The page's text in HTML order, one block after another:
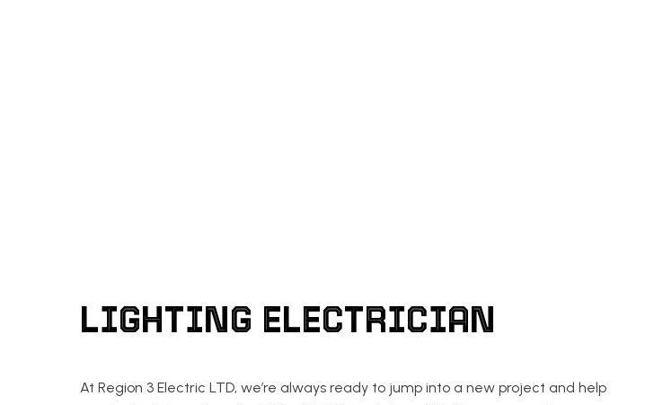
LIGHTING ELECTRICIAN
At Region 3 Electric LTD, we’re always ready to jump into a new project and help